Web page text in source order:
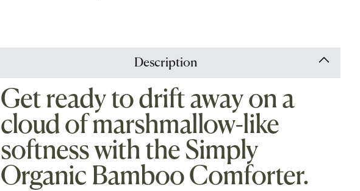
Description
Get ready to drift away on a
cloud of marshmallow-like
softness with the Simply
Organic Bamboo Comforter.